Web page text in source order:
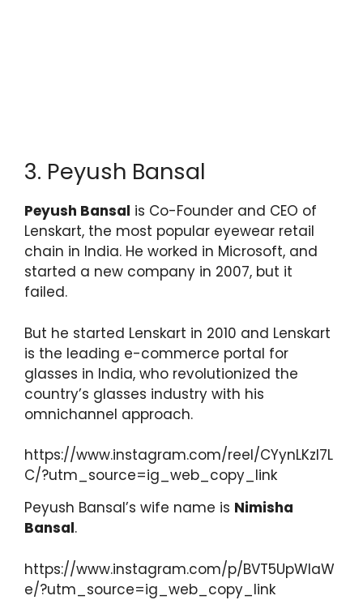
3. Peyush Bansal
Peyush Bansal is Co-Founder and CEO of
Lenskart, the most popular eyewear retail
chain in India. He worked in Microsoft, and
started a new company in 2007, but it
failed.
But he started Lenskart in 2010 and Lenskart
is the leading e-commerce portal for
glasses in India, who revolutionized the
country’s glasses industry with his
omnichannel approach.
https://www.instagram.com/reel/CYynLKzl7L
C/?utm_source=ig_web_copy_link
Peyush Bansal’s wife name is Nimisha
Bansal.
https://www.instagram.com/p/BVT5UpWlaW
e/?utm_source=ig_web_copy_link